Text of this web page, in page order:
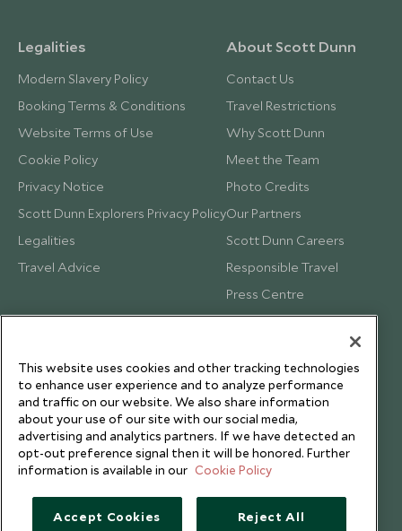
Legalities
Modern Slavery Policy
Booking Terms & Conditions
Website Terms of Use
Cookie Policy
Privacy Notice
Scott Dunn Explorers Privacy Policy
Legalities
Travel Advice
About Scott Dunn
Contact Us
Travel Restrictions
Why Scott Dunn
Meet the Team
Photo Credits
Our Partners
Scott Dunn Careers
Responsible Travel
Press Centre
Testimonials
This website uses cookies and other tracking technologies
to enhance user experience and to analyze performance
and traffic on our website. We also share information
about your use of our site with our social media,
advertising and analytics partners. If we have detected an
opt-out preference signal then it will be honored. Further
information is available in our Cookie Policy
Accept Cookies Reject All